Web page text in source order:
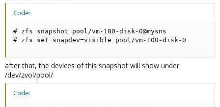
Code:
# zfs snapshot pool/vm-100-disk-0@mysns
# zfs set snapdev=visible pool/vm-100-disk-0
after that, the devices of this snapshot will show under
/dev/zvol/pool/
Code: